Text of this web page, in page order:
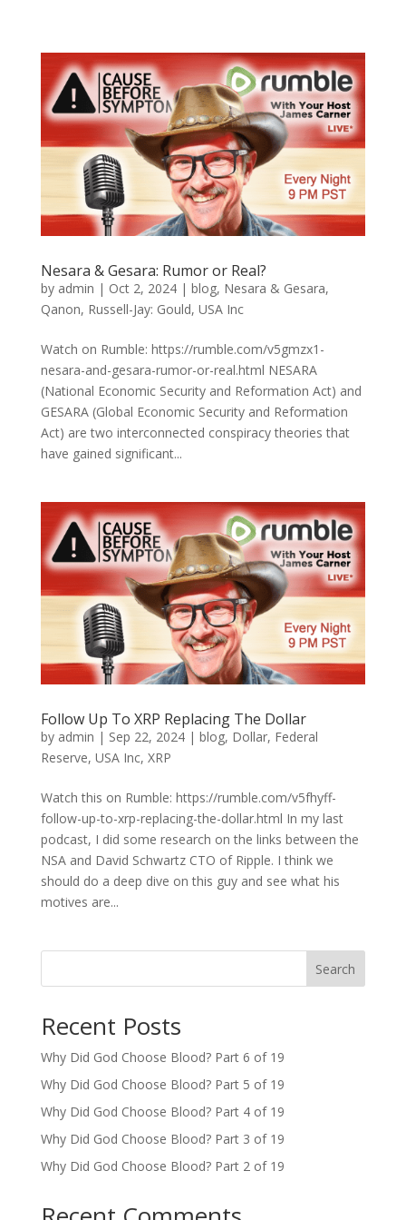
Nesara & Gesara: Rumor or Real?
by admin | Oct 2, 2024| blog, Nesara & Gesara,
Qanon, Russell-Jay: Gould, USA Inc
Watch on Rumble: https://rumble.com/v5gmzx1-
nesara-and-gesara-rumor-or-real.html NESARA
(National Economic Security and Reformation Act) and
GESARA (Global Economic Security and Reformation
Act) are two interconnected conspiracy theories that
have gained significant...
Follow Up To XRP Replacing The Dollar
by admin | Sep 22, 2024| blog, Dollar, Federal
Reserve, USA Inc, XRP
Watch this on Rumble: https://rumble.com/v5fhyff-
follow-up-to-xrp-replacing-the-dollar.html In my last
podcast, I did some research on the links between the
NSA and David Schwartz CTO of Ripple. I think we
should do a deep dive on this guy and see what his
motives are...
Search
Recent Posts
Why Did God Choose Blood? Part 6 of 19
Why Did God Choose Blood? Part 5 of 19
Why Did God Choose Blood? Part 4 of 19
Why Did God Choose Blood? Part 3 of 19
Why Did God Choose Blood? Part 2 of 19